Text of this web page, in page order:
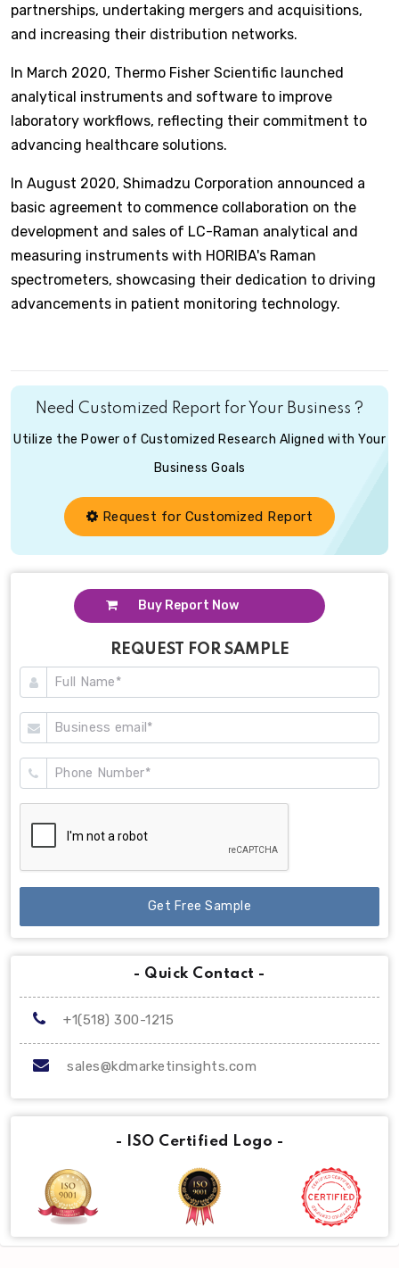
partnerships, undertaking mergers and acquisitions,
and increasing their distribution networks.
In March 2020, Thermo Fisher Scientific launched
analytical instruments and software to improve
laboratory workflows, reflecting their commitment to
advancing healthcare solutions.
In August 2020, Shimadzu Corporation announced a
basic agreement to commence collaboration on the
development and sales of LC-Raman analytical and
measuring instruments with HORIBA's Raman
spectrometers, showcasing their dedication to driving
advancements in patient monitoring technology.
Need Customized Report for Your Business ?
Utilize the Power of Customized Research Aligned with Your
Business Goals
Request for Customized Report
Buy Report Now
REQUEST FOR SAMPLE
Get Free Sample
- Quick Contact -
+1(518) 300-1215
sales@kdmarketinsights.com
- ISO Certified Logo -